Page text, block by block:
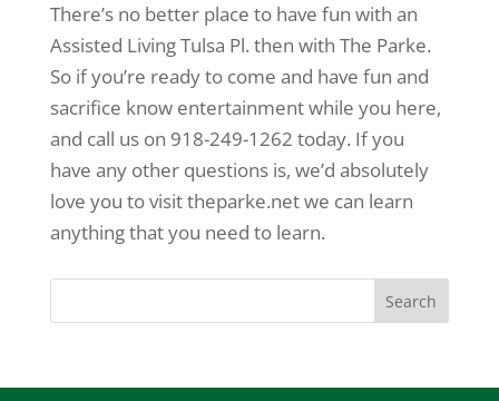
There’s no better place to have fun with an
Assisted Living Tulsa Pl. then with The Parke.
So if you’re ready to come and have fun and
sacrifice know entertainment while you here,
and call us on 918-249-1262 today. If you
have any other questions is, we’d absolutely
love you to visit theparke.net we can learn
anything that you need to learn.